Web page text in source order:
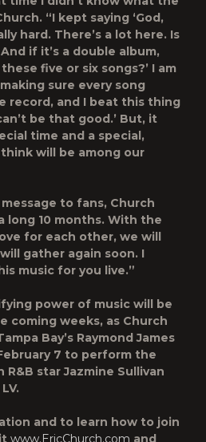
“I kept saying ‘God,
hard. There’s a lot here. Is
if it’s a double album,
five or six songs?’ I am
sure every song
record, and I beat this thing
be that good.’ But, it
time and a special,
will be among our
to fans, Church
long 10 months. With the
for each other, we will
gather again soon. I
music for you live.”
power of music will be
coming weeks, as Church
Bay’s Raymond James
7 to perform the
star Jazmine Sullivan
and to learn how to join
www.EricChurch.com and